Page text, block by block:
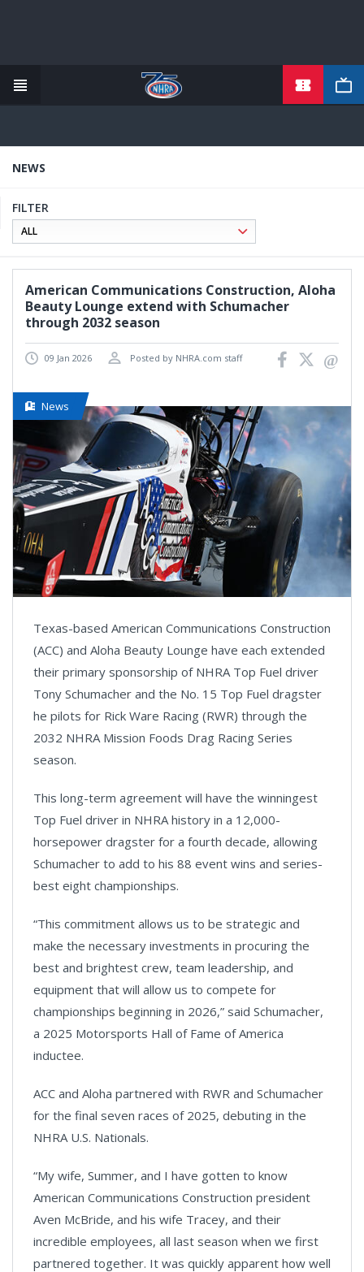
content
NEWS
FILTER
American Communications Construction, Aloha
Beauty Lounge extend with Schumacher
through 2032 season
09 Jan 2026 Posted by NHRA.com staff
News
Texas-based American Communications Construction
(ACC) and Aloha Beauty Lounge have each extended
their primary sponsorship of NHRA Top Fuel driver
Tony Schumacher and the No. 15 Top Fuel dragster
he pilots for Rick Ware Racing (RWR) through the
2032 NHRA Mission Foods Drag Racing Series
season.
This long-term agreement will have the winningest
Top Fuel driver in NHRA history in a 12,000-
horsepower dragster for a fourth decade, allowing
Schumacher to add to his 88 event wins and series-
best eight championships.
“This commitment allows us to be strategic and
make the necessary investments in procuring the
best and brightest crew, team leadership, and
equipment that will allow us to compete for
championships beginning in 2026,” said Schumacher,
a 2025 Motorsports Hall of Fame of America
inductee.
ACC and Aloha partnered with RWR and Schumacher
for the final seven races of 2025, debuting in the
NHRA U.S. Nationals.
“My wife, Summer, and I have gotten to know
American Communications Construction president
Aven McBride, and his wife Tracey, and their
incredible employees, all last season when we first
partnered together. It was quickly apparent how well